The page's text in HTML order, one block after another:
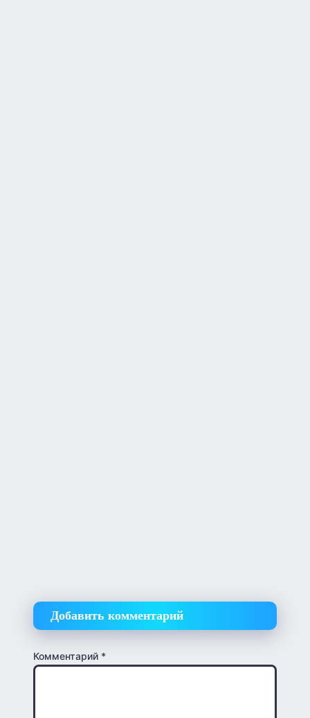
Добавить комментарий
Комментарий *